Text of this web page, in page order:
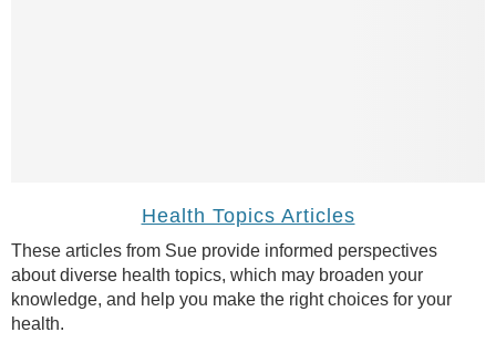
Health Topics Articles
These articles from Sue provide informed perspectives
about diverse health topics, which may broaden your
knowledge, and help you make the right choices for your
health.